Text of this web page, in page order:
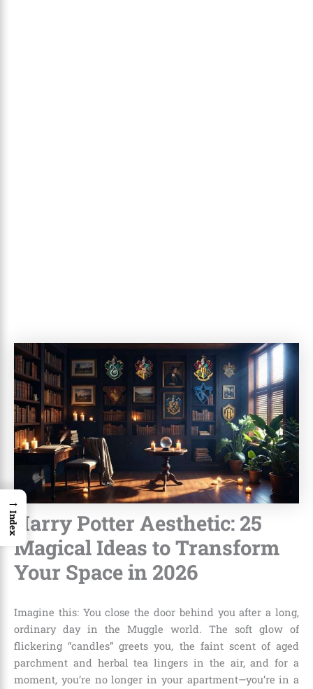
Harry Potter Aesthetic: 25
Magical Ideas to Transform
Your Space in 2026
Imagine this: You close the door behind you after a long,
ordinary day in the Muggle world. The soft glow of
flickering “candles” greets you, the faint scent of aged
parchment and herbal tea lingers in the air, and for a
moment, you’re no longer in your apartment—you’re in a
→
Index